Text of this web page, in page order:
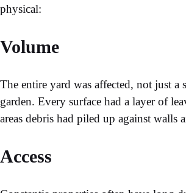
physical:
Volume
The entire yard was affected, not just a
garden. Every surface had a layer of
areas debris had piled up against walls
Access